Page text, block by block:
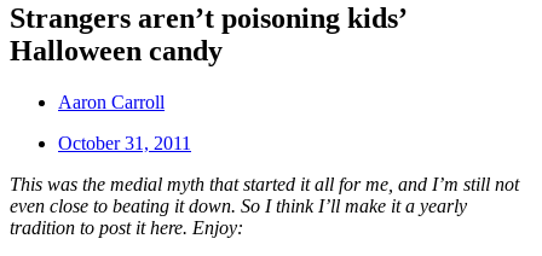
Strangers aren’t poisoning kids’
Halloween candy
Aaron Carroll
October 31, 2011
This was the medial myth that started it all for me, and I’m still not
even close to beating it down. So I think I’ll make it a yearly
tradition to post it here. Enjoy: